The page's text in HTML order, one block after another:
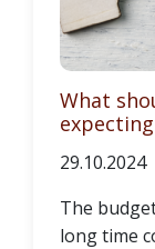
What
29.10.2024
The
long time